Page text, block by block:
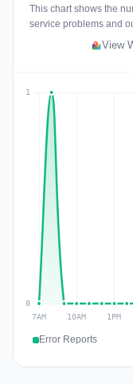
This chart shows the
service problems and
View
Error Reports